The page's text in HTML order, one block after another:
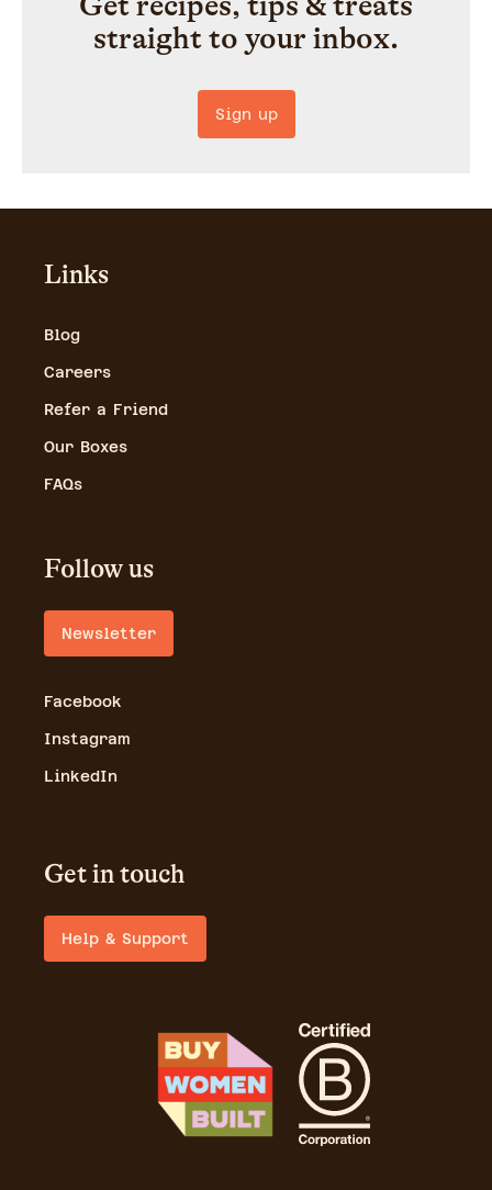
straight to your inbox.
Sign up
Links
Blog
Careers
Refer a Friend
Our Boxes
FAQs
Follow us
Newsletter
Facebook
Instagram
LinkedIn
Get in touch
Help & Support